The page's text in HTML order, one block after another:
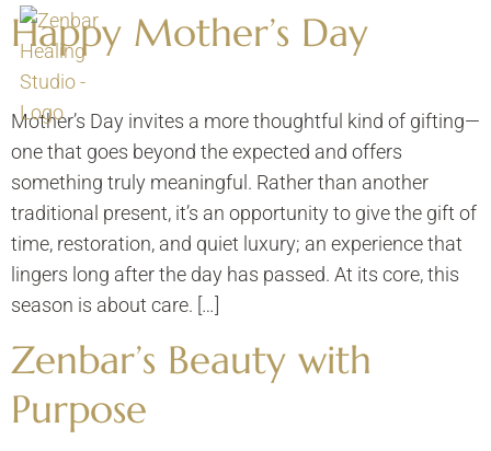
Happy Mother’s Day
Mother’s Day invites a more thoughtful kind of gifting—
one that goes beyond the expected and offers
something truly meaningful. Rather than another
traditional present, it’s an opportunity to give the gift of
time, restoration, and quiet luxury; an experience that
lingers long after the day has passed. At its core, this
season is about care. […]
Zenbar’s Beauty with
Purpose